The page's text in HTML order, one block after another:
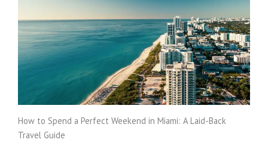
How to Spend a Perfect Weekend in Miami: A Laid-Back
Travel Guide